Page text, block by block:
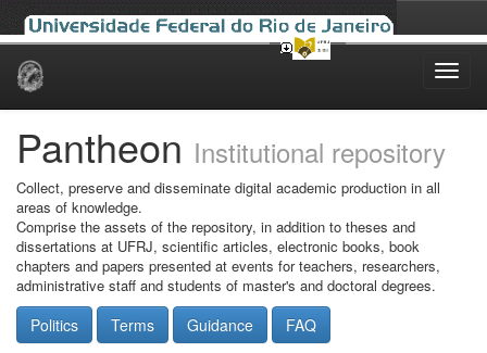
Skip
Pantheon Institutional repository
Collect, preserve and disseminate digital academic production in all
areas of knowledge.
Comprise the assets of the repository, in addition to theses and
dissertations at UFRJ, scientific articles, electronic books, book
chapters and papers presented at events for teachers, researchers,
administrative staff and students of master's and doctoral degrees.
Politics Terms Guidance FAQ